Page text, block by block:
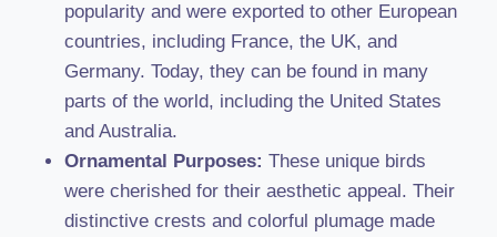
popularity and were exported to other European
countries, including France, the UK, and
Germany. Today, they can be found in many
parts of the world, including the United States
and Australia.
Ornamental Purposes: These unique birds
were cherished for their aesthetic appeal. Their
distinctive crests and colorful plumage made